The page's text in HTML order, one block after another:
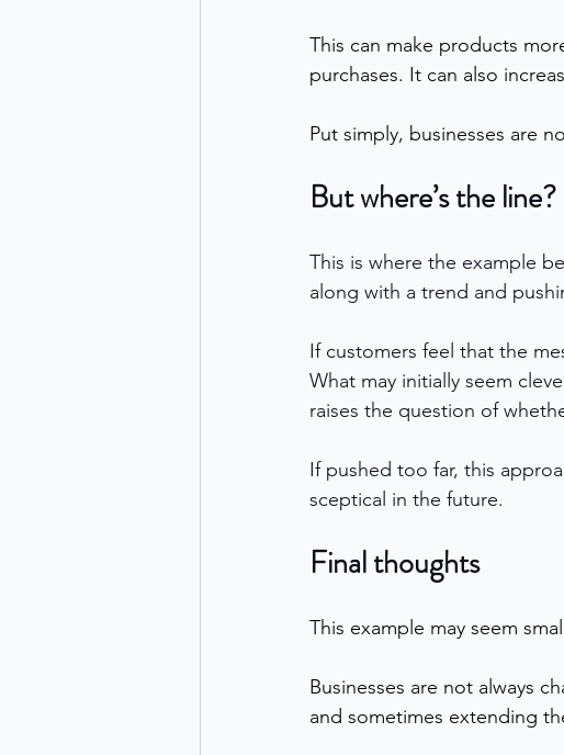
This can make products
purchases. It can also
Put simply, businesses are
But where’s the line?
This is where the example
along with a trend and
If customers feel that the
What may initially seem
raises the question of
If pushed too far, this
sceptical in the future.
Final thoughts
This example may seem
Businesses are not always
and sometimes extending